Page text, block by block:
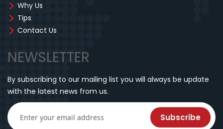
Why Us
Tips
Contact Us
NEWSLETTER
By subscribing to our mailing list you will always be update
with the latest news from us.
Subscribe